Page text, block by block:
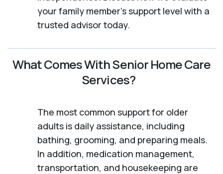
your family member's support level with a
trusted advisor today.
What Comes With Senior Home Care
Services?
The most common support for older
adults is daily assistance, including
bathing, grooming, and preparing meals.
In addition, medication management,
transportation, and housekeeping are